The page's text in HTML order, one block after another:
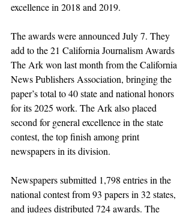
excellence in 2018 and 2019.
The awards were announced July 7. They
add to the 21 California Journalism Awards
The Ark won last month from the California
News Publishers Association, bringing the
paper’s total to 40 state and national honors
for its 2025 work. The Ark also placed
second for general excellence in the state
contest, the top finish among print
newspapers in its division.
Newspapers submitted 1,798 entries in the
national contest from 93 papers in 32 states,
and judges distributed 724 awards. The